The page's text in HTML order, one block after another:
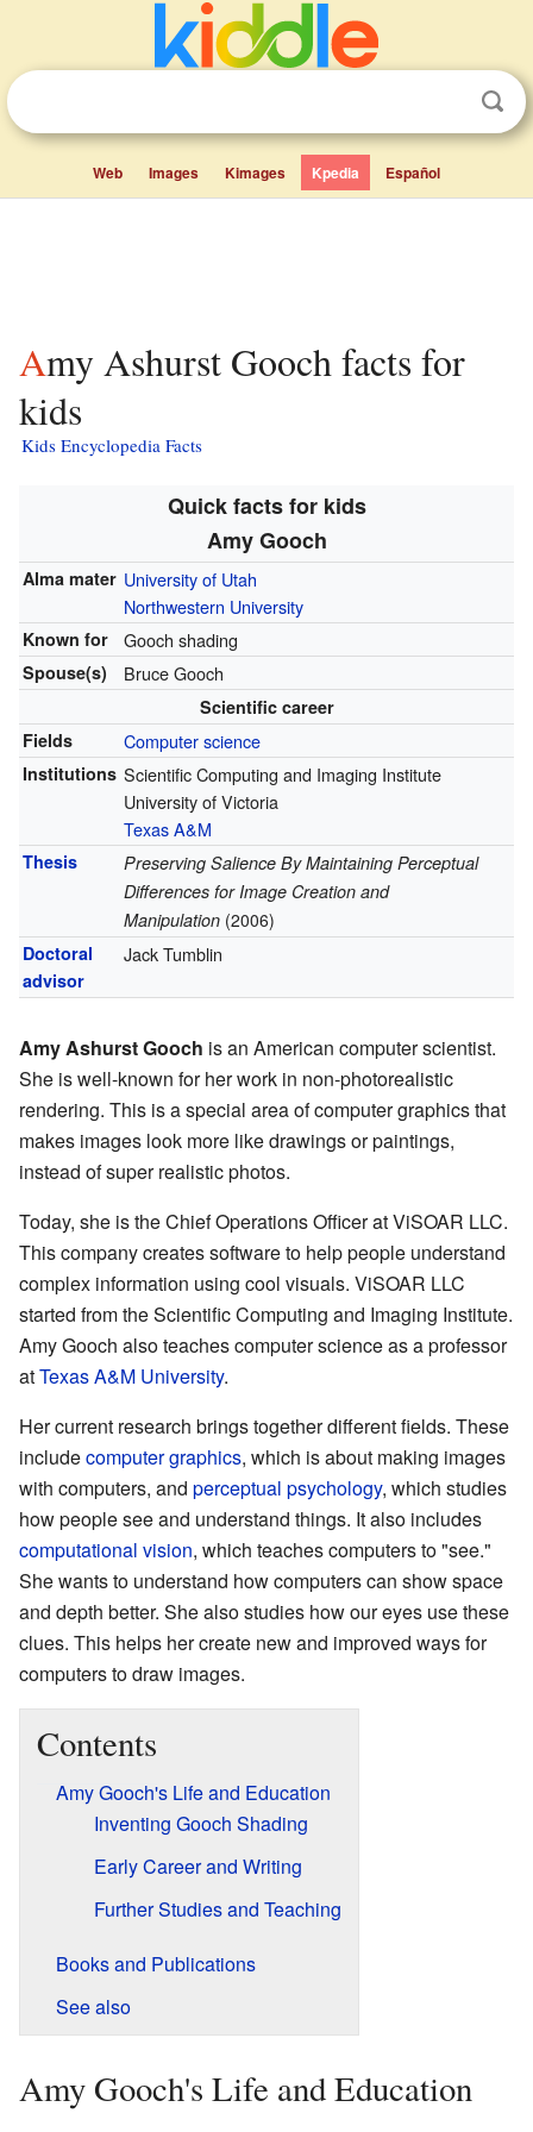
Web Images Kimages Kpedia Español
Amy Ashurst Gooch facts for
kids
Kids Encyclopedia Facts
Quick facts for kids
Amy Gooch
Alma mater University of Utah
Northwestern University
Known for Gooch shading
Spouse(s) Bruce Gooch
Scientific career
Fields
Computer science
Institutions Scientific Computing and Imaging Institute
University of Victoria
Texas A&M
Thesis
Preserving Salience By Maintaining Perceptual
Differences for Image Creation and
Manipulation (2006)
Doctoral
advisor
Jack Tumblin
Amy Ashurst Gooch is an American computer scientist.
She is well-known for her work in non-photorealistic
rendering. This is a special area of computer graphics that
makes images look more like drawings or paintings,
instead of super realistic photos.
Today, she is the Chief Operations Officer atViSOAR LLC.
This company creates software to help people understand
complex information using cool visuals. ViSOAR LLC
started from the Scientific Computing and Imaging Institute.
Amy Gooch also teaches computer science as a professor
atTexas A&M University.
Her current research brings together different fields. These
includecomputer graphics, which is about making images
with computers, and perceptual psychology, which studies
how people see and understand things. It also includes
computational vision, which teaches computers to "see."
She wants to understand how computers can show space
and depth better. She also studies how our eyes use these
clues. This helps her create new and improved ways for
computers to draw images.
Contents
Amy Gooch's Life and Education
Inventing Gooch Shading
Early Career and Writing
Further Studies and Teaching
Books and Publications
See also
Amy Gooch's Life and Education